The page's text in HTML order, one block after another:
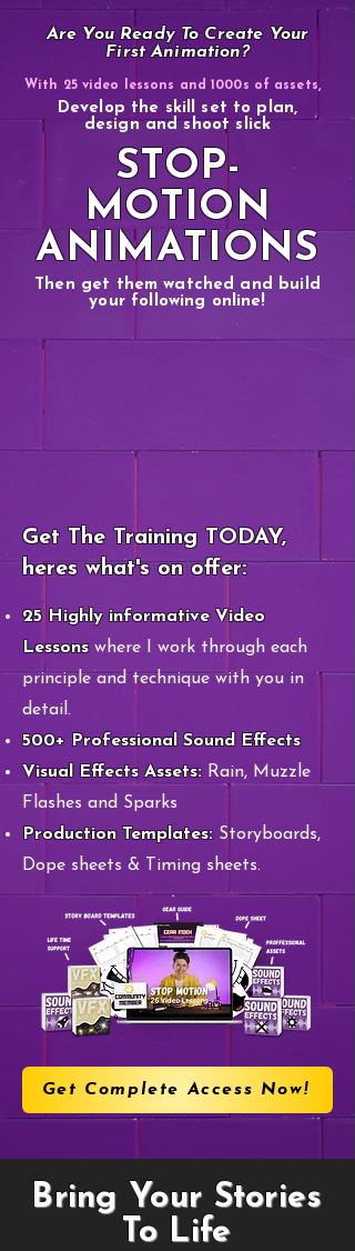
Are You Ready To Create Your
First Animation?
With 25 video lessons and 1000s of assets,
Develop the skill set to plan,
design and shoot slick
STOP-
MOTION
ANIMATIONS
Then get them watched and build
your following online!
Get The Training TODAY,
heres what's on offer:
​25 Highly informative Video
Lessons where I work through each
principle and technique with you in
detail.
​​500+ Professional Sound Effects
​​Visual Effects Assets: Rain, Muzzle
Flashes and Sparks
Production Templates: Storyboards,
Dope sheets & Timing sheets.
Get Complete Access Now!
Bring Your Stories
To Life